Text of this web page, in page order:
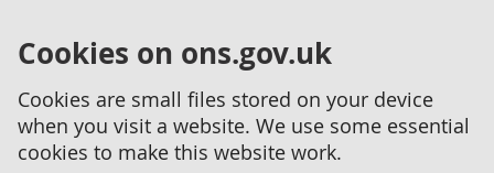
Cookies on ons.gov.uk
Cookies are small files stored on your device
when you visit a website. We use some essential
cookies to make this website work.